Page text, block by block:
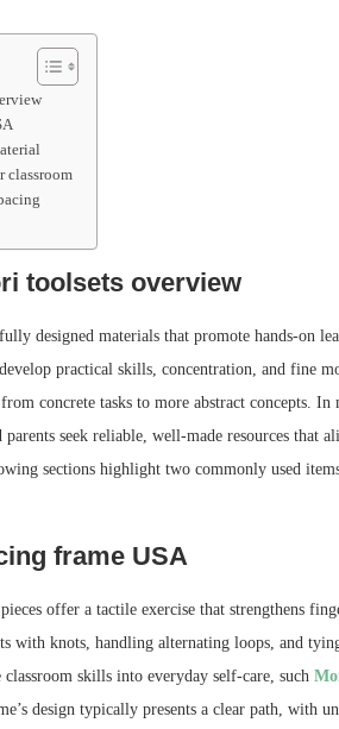
classroom
toolsets overview
designed materials that promote hands-on
practical skills, concentration, and fine
concrete tasks to more abstract concepts. In
parents seek reliable, well-made resources
sections highlight two commonly used
frame USA
offer a tactile exercise that strengthens
with knots, handling alternating loops, and
classroom skills into everyday self-care, such
design typically presents a clear path, with